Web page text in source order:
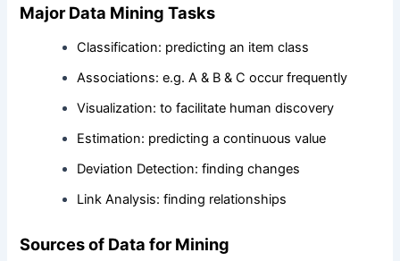
Major Data Mining Tasks
Classification: predicting an item class
Associations: e.g. A & B & C occur frequently
Visualization: to facilitate human discovery
Estimation: predicting a continuous value
Deviation Detection: finding changes
Link Analysis: finding relationships
Sources of Data for Mining